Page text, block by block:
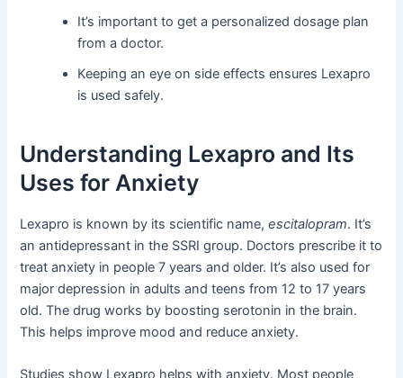
It’s important to get a personalized dosage plan
from a doctor.
Keeping an eye on side effects ensures Lexapro
is used safely.
Understanding Lexapro and Its
Uses for Anxiety
Lexapro is known by its scientific name,escitalopram. It’s
an antidepressant in the SSRI group. Doctors prescribe it to
treat anxiety in people 7 years and older. It’s also used for
major depression in adults and teens from 12 to 17 years
old. The drug works by boosting serotonin in the brain.
This helps improve mood and reduce anxiety.
Studies show Lexapro helps with anxiety. Most people